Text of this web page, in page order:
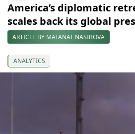
America’s diplomatic
scales back its global
ARTICLE BY MATANAT NASIBOVA
ANALYTICS